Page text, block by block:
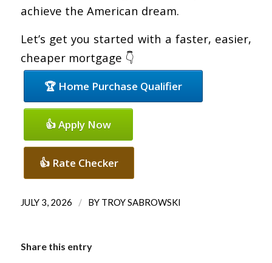
achieve the American dream.
Let’s get you started with a faster, easier,
cheaper mortgage 👇
🏆 Home Purchase Qualifier
👍 Apply Now
👍 Rate Checker
JULY 3, 2026 / BY TROY SABROWSKI
Share this entry